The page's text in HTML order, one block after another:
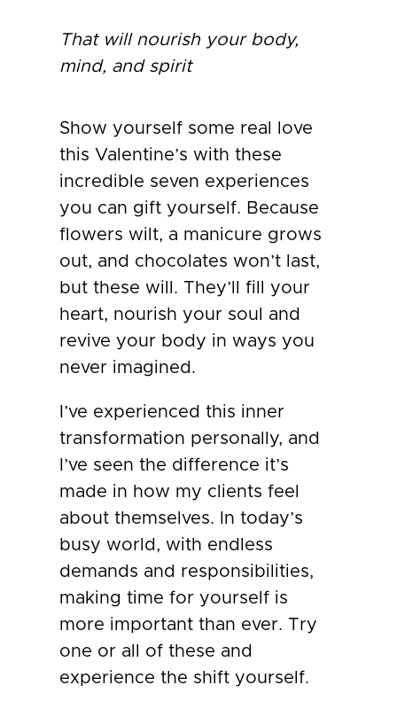
That will nourish your body,
mind, and spirit
Show yourself some real love
this Valentine’s with these
incredible seven experiences
you can gift yourself. Because
flowers wilt, a manicure grows
out, and chocolates won’t last,
but these will. They’ll fill your
heart, nourish your soul and
revive your body in ways you
never imagined.
I’ve experienced this inner
transformation personally, and
I’ve seen the difference it’s
made in how my clients feel
about themselves. In today’s
busy world, with endless
demands and responsibilities,
making time for yourself is
more important than ever. Try
one or all of these and
experience the shift yourself.